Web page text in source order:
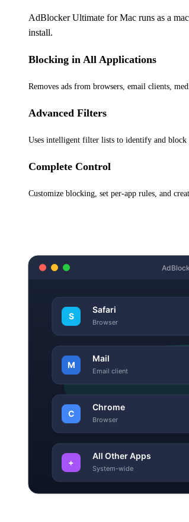
AdBlocker Ultimate for Mac runs as a
install.
Blocking in All Applications
Removes ads from browsers, email clients,
Advanced Filters
Uses intelligent filter lists to identify and block
Complete Control
Customize blocking, set per-app rules, and